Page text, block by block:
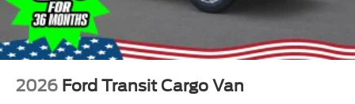
2026 Ford Transit Cargo Van